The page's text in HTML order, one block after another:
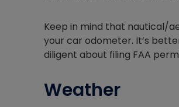
Keep in mind that nautical/
your car odometer. It’s
diligent about filing FAA
Weather